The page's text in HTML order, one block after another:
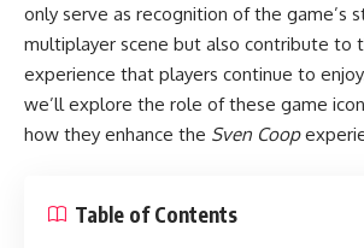
only serve as recognition of the game’s
multiplayer scene but also contribute to
experience that players continue to
we’ll explore the role of these game
how they enhance the Sven Coop
Table of Contents